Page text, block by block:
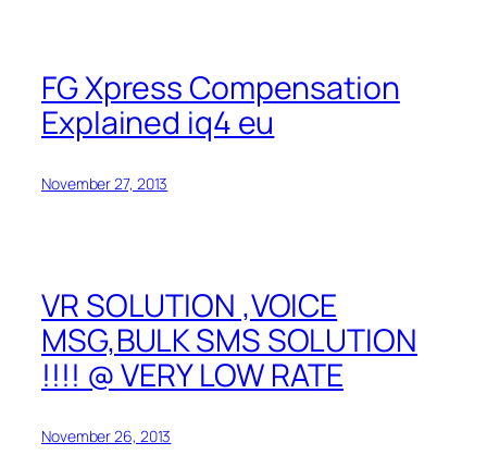
FG Xpress Compensation
Explained iq4 eu
November 27, 2013
VR SOLUTION ,VOICE
MSG,BULK SMS SOLUTION
!!!! @ VERY LOW RATE
November 26, 2013